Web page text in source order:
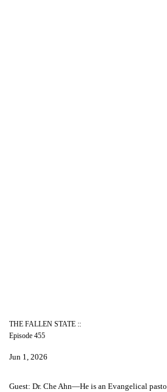
THE FALLEN STATE ::
Episode 455
Jun 1, 2026
Guest: Dr. Che Ahn—He is an Evangelical